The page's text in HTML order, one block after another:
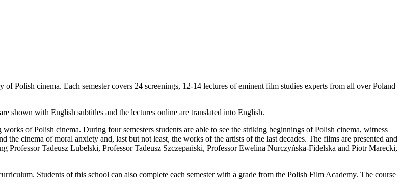
Polish cinema. Each semester covers 24 screenings, 12-14 lectures of eminent film studies experts from all over Poland
shown with English subtitles and the lectures online are translated into English.
of Polish cinema. During four semesters students are able to see the striking beginnings of Polish cinema, witness
cinema of moral anxiety and, last but not least, the works of the artists of the last decades. The films are presented and
Tadeusz Lubelski, Professor Tadeusz Szczepański, Professor Ewelina Nurczyńska-Fidelska and Piotr Marecki,
Students of this school can also complete each semester with a grade from the Polish Film Academy. The course